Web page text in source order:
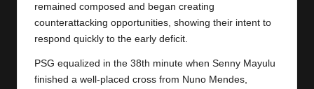
remained composed and began creating
counterattacking opportunities, showing their intent to
respond quickly to the early deficit.
PSG equalized in the 38th minute when Senny Mayulu
finished a well-placed cross from Nuno Mendes,